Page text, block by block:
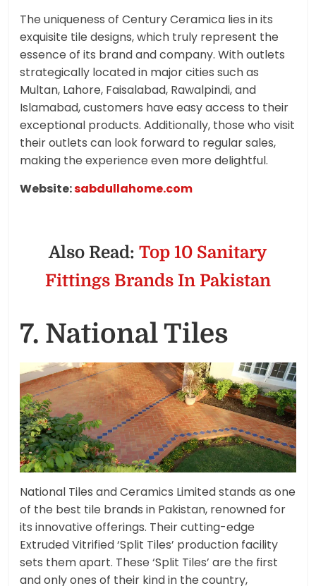
The uniqueness of Century Ceramica lies in its
exquisite tile designs, which truly represent the
essence of its brand and company. With outlets
strategically located in major cities such as
Multan, Lahore, Faisalabad, Rawalpindi, and
Islamabad, customers have easy access to their
exceptional products. Additionally, those who visit
their outlets can look forward to regular sales,
making the experience even more delightful.
Website:sabdullahome.com
Also Read:Top 10 Sanitary
Fittings Brands In Pakistan
7. National Tiles
National Tiles and Ceramics Limited stands as one
of the best tile brands in Pakistan, renowned for
its innovative offerings. Their cutting-edge
Extruded Vitrified ‘Split Tiles’ production facility
sets them apart. These ‘Split Tiles’ are the first
and only ones of their kind in the country,